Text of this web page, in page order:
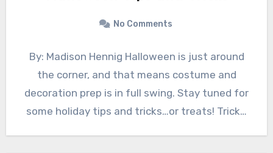
No Comments
By: Madison Hennig Halloween is just around
the corner, and that means costume and
decoration prep is in full swing. Stay tuned for
some holiday tips and tricks…or treats! Trick…